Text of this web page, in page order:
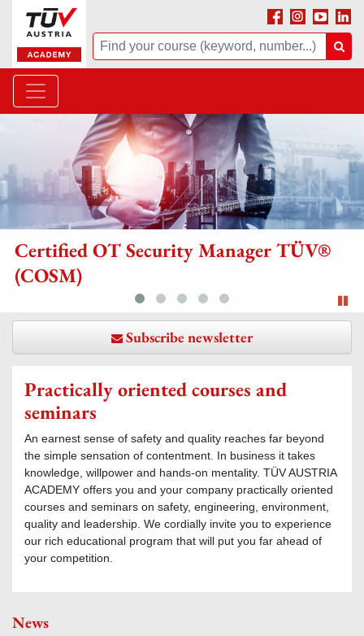
Suche
Facebook
Instagram
Youtube
OT Security Manager TÜV®
Subscribe newsletter
Practically oriented courses and
seminars
An earnest sense of safety and quality reaches far beyond
the simple sensation of contentment. In business it takes
knowledge, willpower and hands-on mentality. TÜV AUSTRIA
ACADEMY offers you and your company practically oriented
courses and seminars on safety, engineering, environment,
quality and leadership. We cordially invite you to experience
our rich educational program that will put you far ahead of
your competition.
News